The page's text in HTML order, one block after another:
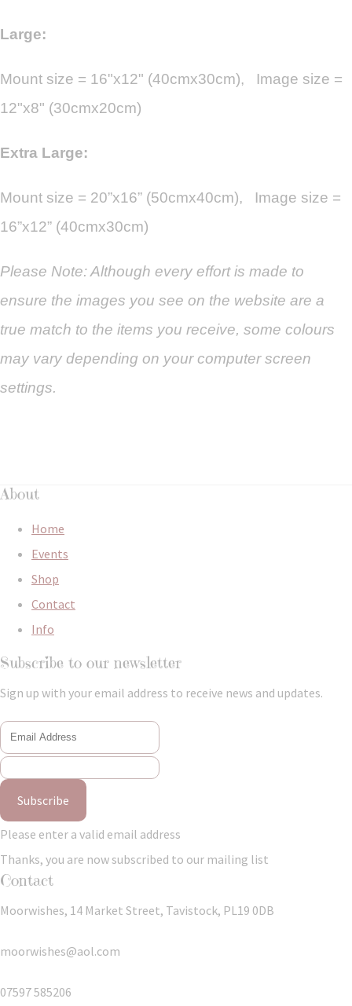
Large:
Mount size = 16"x12" (40cmx30cm), Image size =
12"x8" (30cmx20cm)
Extra Large:
Mount size = 20”x16” (50cmx40cm), Image size =
16”x12” (40cmx30cm)
Please Note: Although every effort is made to
ensure the images you see on the website are a
true match to the items you receive, some colours
may vary depending on your computer screen
settings.
About
Home
Events
Shop
Contact
Info
Subscribe to our newsletter
Sign up with your email address to receive news and updates.
Subscribe
Please enter a valid email address
Thanks, you are now subscribed to our mailing list
Contact
Moorwishes, 14 Market Street, Tavistock, PL19 0DB
moorwishes@aol.com
07597 585206